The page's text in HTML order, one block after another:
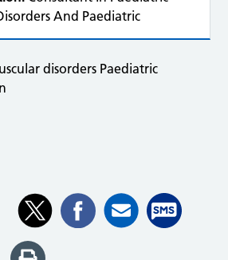
And Paediatric
disorders Paediatric